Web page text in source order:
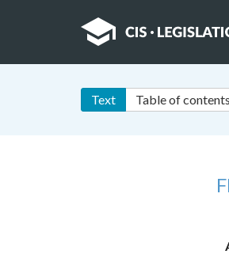
Text Table of contents